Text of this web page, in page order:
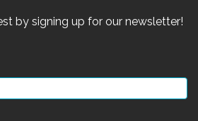
by signing up for our newsletter!